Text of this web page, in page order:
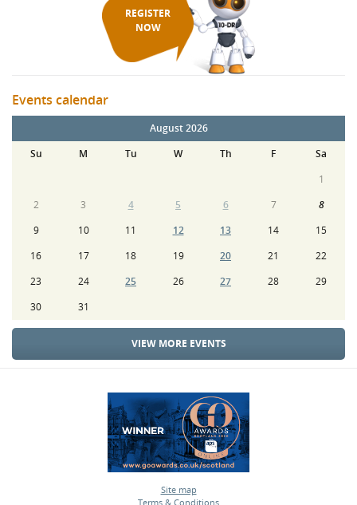
REGISTER
NOW
Events calendar
August 2026
Su
M Tu W Th F
Sa
1
2
3 4 5 6 7
8
9
10 11 12 13 14
15
16
17 18 19 20 21
22
23
24 25 26 27 28
29
30
31
VIEW MORE EVENTS
Site map
•
Terms & Conditions